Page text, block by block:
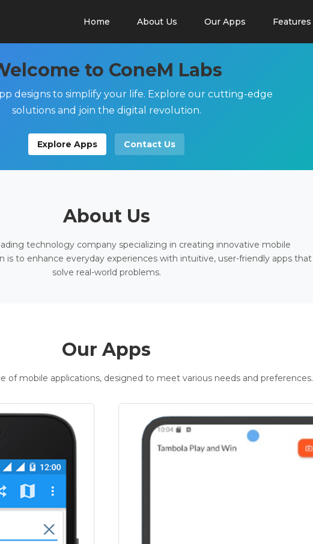
Home About Us Our Apps Features
to ConeM Labs
designs to simplify your life. Explore our cutting-edge
solutions and join the digital revolution.
Explore Apps Contact Us
About Us
technology company specializing in creating innovative mobile
is to enhance everyday experiences with intuitive, user-friendly apps that
solve real-world problems.
Our Apps
of mobile applications, designed to meet various needs and preferences.